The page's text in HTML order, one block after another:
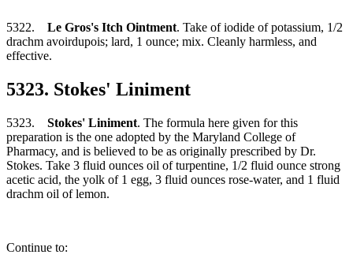
5322. Le Gros's Itch Ointment. Take of iodide of potassium, 1/2
drachm avoirdupois; lard, 1 ounce; mix. Cleanly harmless, and
effective.
5323. Stokes' Liniment
5323. Stokes' Liniment. The formula here given for this
preparation is the one adopted by the Maryland College of
Pharmacy, and is believed to be as originally prescribed by Dr.
Stokes. Take 3 fluid ounces oil of turpentine, 1/2 fluid ounce strong
acetic acid, the yolk of 1 egg, 3 fluid ounces rose-water, and 1 fluid
drachm oil of lemon.
Continue to: